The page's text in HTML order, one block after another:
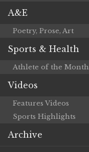
A&E
Poetry, Prose, Art
Sports & Health
Athlete of the Month
Videos
Features Videos
Sports Highlights
Archive